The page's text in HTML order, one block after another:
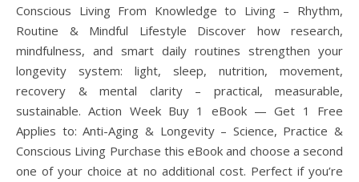
Conscious Living From Knowledge to Living – Rhythm,
Routine & Mindful Lifestyle Discover how research,
mindfulness, and smart daily routines strengthen your
longevity system: light, sleep, nutrition, movement,
recovery & mental clarity – practical, measurable,
sustainable. Action Week Buy 1 eBook — Get 1 Free
Applies to: Anti-Aging & Longevity – Science, Practice &
Conscious Living Purchase this eBook and choose a second
one of your choice at no additional cost. Perfect if you’re